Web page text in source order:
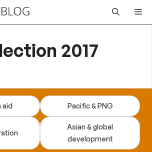
2017
aid Pacific & PNG
Asian & global
development